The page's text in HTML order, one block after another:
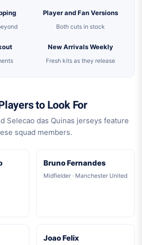
Player and Fan Versions
Both cuts in stock
New Arrivals Weekly
Fresh kits as they release
to Look For
Selecao das Quinas jerseys feature
squad members.
Bruno Fernandes
Midfielder · Manchester United
Joao Felix